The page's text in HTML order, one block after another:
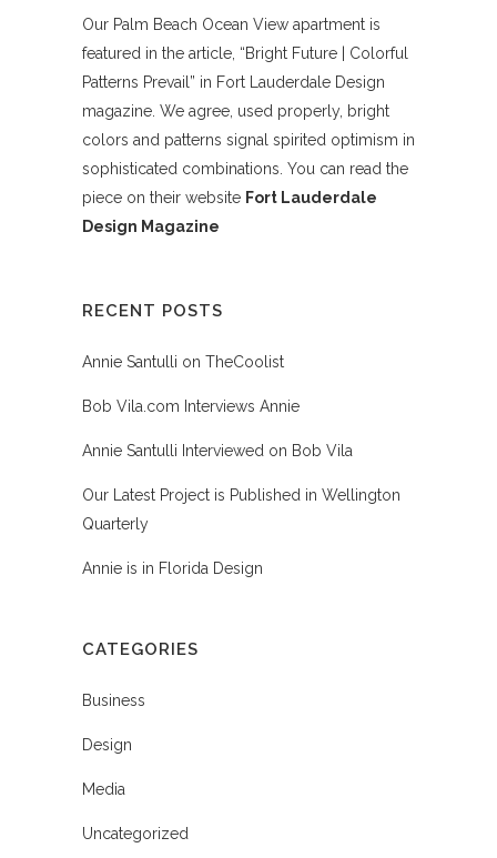
Our Palm Beach Ocean View apartment is
featured in the article, “Bright Future | Colorful
Patterns Prevail” in Fort Lauderdale Design
magazine. We agree, used properly, bright
colors and patterns signal spirited optimism in
sophisticated combinations. You can read the
piece on their website Fort Lauderdale
Design Magazine
RECENT POSTS
Annie Santulli on TheCoolist
Bob Vila.com Interviews Annie
Annie Santulli Interviewed on Bob Vila
Our Latest Project is Published in Wellington
Quarterly
Annie is in Florida Design
CATEGORIES
Business
Design
Media
Uncategorized